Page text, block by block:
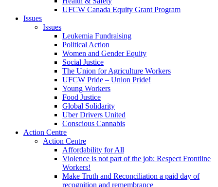
UFCW Canada Equity Grant Program
Issues
Issues
Leukemia Fundraising
Political Action
Women and Gender Equity
Social Justice
The Union for Agriculture Workers
UFCW Pride – Union Pride!
Young Workers
Food Justice
Global Solidarity
Uber Drivers United
Conscious Cannabis
Action Centre
Action Centre
Affordability for All
Violence is not part of the job: Respect Frontline
Workers!
Make Truth and Reconciliation a paid day of
recognition and remembrance